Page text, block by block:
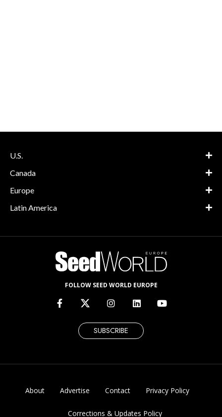
U.S.
Canada
Europe
Latin America
FOLLOW SEED WORLD EUROPE
SUBSCRIBE
About Advertise Contact Privacy Policy
Corrections & Updates Policy